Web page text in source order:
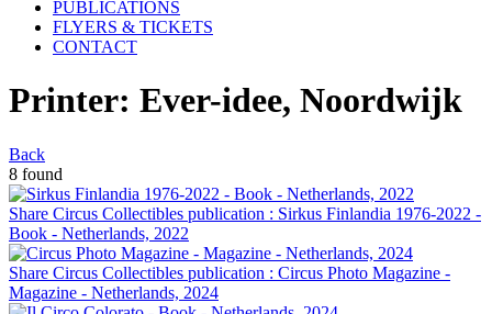
PUBLICATIONS
FLYERS & TICKETS
CONTACT
Printer: Ever-idee, Noordwijk
Back
8 found
Share Circus Collectibles publication : Sirkus Finlandia 1976-2022 -
Book - Netherlands, 2022
Share Circus Collectibles publication : Circus Photo Magazine -
Magazine - Netherlands, 2024